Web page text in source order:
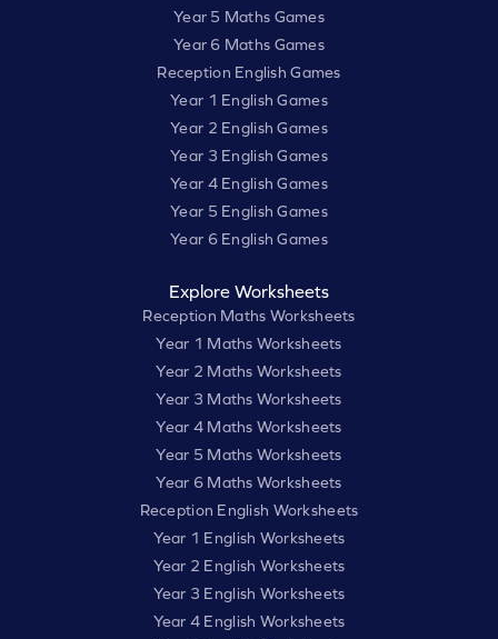
Year 5 Maths Games
Year 6 Maths Games
Reception English Games
Year 1 English Games
Year 2 English Games
Year 3 English Games
Year 4 English Games
Year 5 English Games
Year 6 English Games
Explore Worksheets
Reception Maths Worksheets
Year 1 Maths Worksheets
Year 2 Maths Worksheets
Year 3 Maths Worksheets
Year 4 Maths Worksheets
Year 5 Maths Worksheets
Year 6 Maths Worksheets
Reception English Worksheets
Year 1 English Worksheets
Year 2 English Worksheets
Year 3 English Worksheets
Year 4 English Worksheets